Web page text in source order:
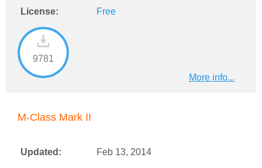
License: Free
9781
More info...
M-Class Mark II
Updated: Feb 13, 2014